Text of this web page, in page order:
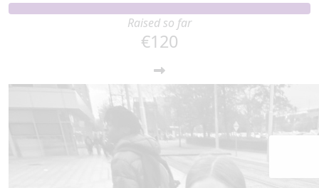
Raised so far
€120